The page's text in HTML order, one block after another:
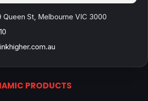
Queen St, Melbourne VIC 3000
PRODUCTS